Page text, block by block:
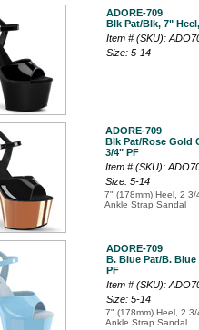
ADORE-709
Blk Pat/Blk, 7"
Item # (SKU):
Size: 5-14
ADORE-709
Blk Pat/Rose Gold
3/4" PF
Item # (SKU):
Size: 5-14
7" (178mm) Heel, 2 3/
Ankle Strap Sandal
ADORE-709
B. Blue Pat/B. Blue
PF
Item # (SKU):
Size: 5-14
7" (178mm) Heel, 2
Ankle Strap Sandal